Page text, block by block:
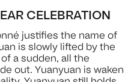
CELEBRATION
justifies the name of
is slowly lifted by the
a sudden, all the
out. Yuanyuan is waken